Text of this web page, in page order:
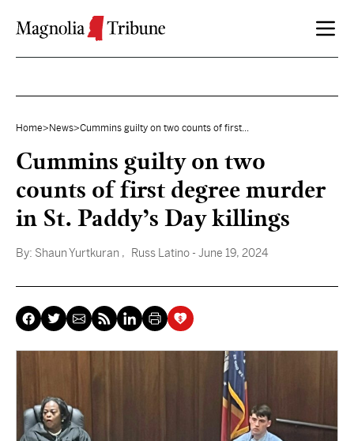
Home> News>Cummins guilty on two counts of first...
Cummins guilty on two
counts of first degree murder
in St. Paddy’s Day killings
By: Shaun Yurtkuran , Russ Latino - June 19, 2024